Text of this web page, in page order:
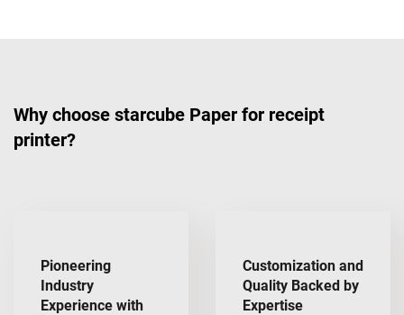
Why choose starcube Paper for receipt
printer?
Pioneering
Industry
Experience with
Customization and
Quality Backed by
Expertise